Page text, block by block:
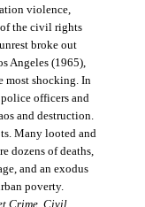
violence,
of the civil rights
broke out
Angeles (1965),
most shocking. In
officers and
and destruction.
Many looted and
dozens of deaths,
and an exodus
poverty.
Crime, Civil